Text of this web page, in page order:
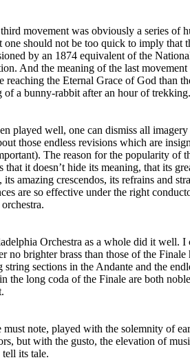
movement was obviously a series of
one should not be too quick to imply that
by an 1874 equivalent of the
And the meaning of the last movement
reaching the Eternal Grace of God than
of a bunny-rabbit after an hour of trekking.
played well, one can dismiss all imagery
those endless revisions which are
The reason for the popularity of
that it doesn’t hide its meaning, that its
its amazing crescendos, its refrains and
are so effective under the right
Orchestra as a whole did it well. I
no brighter brass than those of the Finale
string sections in the Andante and the
the long coda of the Finale are both
must note, played with the solemnity of
but with the gusto, the elevation of
tell its tale.